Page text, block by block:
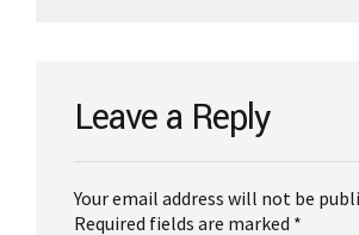
Leave a Reply
Your email address will not be
Required fields are marked *